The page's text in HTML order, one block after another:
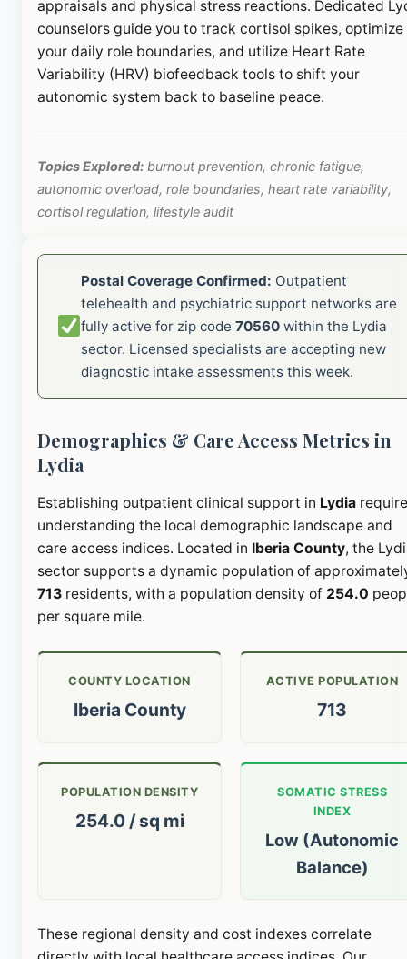
appraisals and physical stress reactions. Dedicated
counselors guide you to track cortisol spikes, optimize
your daily role boundaries, and utilize Heart Rate
Variability (HRV) biofeedback tools to shift your
autonomic system back to baseline peace.
Topics Explored: burnout prevention, chronic fatigue,
autonomic overload, role boundaries, heart rate variability,
cortisol regulation, lifestyle audit
Postal Coverage Confirmed: Outpatient
telehealth and psychiatric support networks are
fully active for zip code70560 within the Lydia
sector. Licensed specialists are accepting new
diagnostic intake assessments this week.
Demographics & Care Access Metrics in
Lydia
Establishing outpatient clinical support in Lydia
understanding the local demographic landscape and
care access indices. Located in Iberia County, the
sector supports a dynamic population of
713 residents, with a population density of 254.0
per square mile.
COUNTY LOCATION
Iberia County
ACTIVE POPULATION
713
POPULATION DENSITY
254.0 / sq mi
SOMATIC STRESS
INDEX
Low (Autonomic
Balance)
These regional density and cost indexes correlate